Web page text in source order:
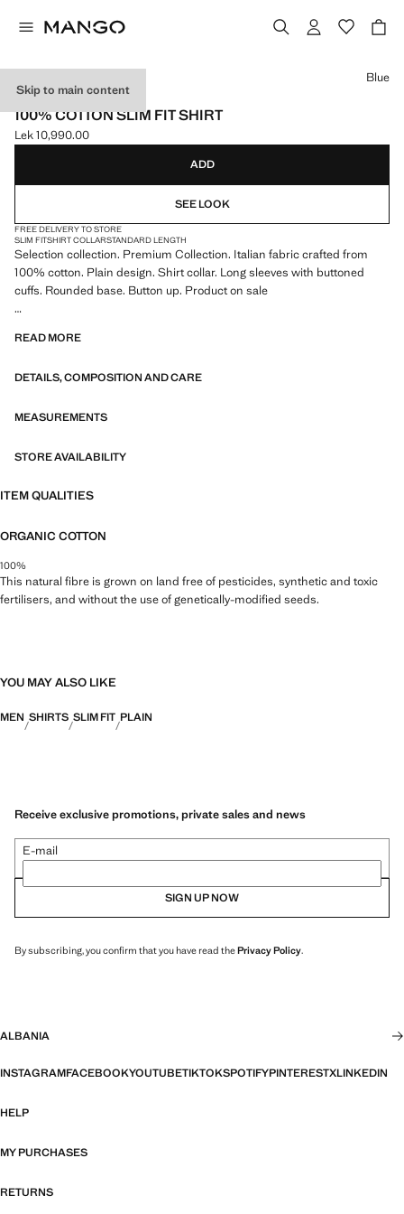
Skip to main content
SELECTION
100% COTTON SLIM FIT SHIRT
Current price [Lek 10,990.00 ]
Lek 10,990.00
Select a colour
Blue
ADD
SEE LOOK
FREE DELIVERY TO STORE
SLIM FITSHIRT COLLARSTANDARD LENGTH
Selection collection. Premium Collection. Italian fabric crafted from
100% cotton. Plain design. Shirt collar. Long sleeves with buttoned
cuffs. Rounded base. Button up. Product on sale
lines and a meticulously crafted design. Made from high-quality fabrics
READ MORE
DETAILS, COMPOSITION AND CARE
MEASUREMENTS
STORE AVAILABILITY
ITEM QUALITIES
ORGANIC COTTON
100%
This natural fibre is grown on land free of pesticides, synthetic and toxic
fertilisers, and without the use of genetically-modified seeds.
YOU MAY ALSO LIKE
MEN SHIRTS SLIM FIT PLAIN
Receive exclusive promotions, private sales and news
E-mail
SIGN UP NOW
By subscribing, you confirm that you have read thePrivacy Policy.
ALBANIA
INSTAGRAMFACEBOOKYOUTUBETIKTOKSPOTIFYPINTERESTXLINKEDIN
HELP
MY PURCHASES
RETURNS